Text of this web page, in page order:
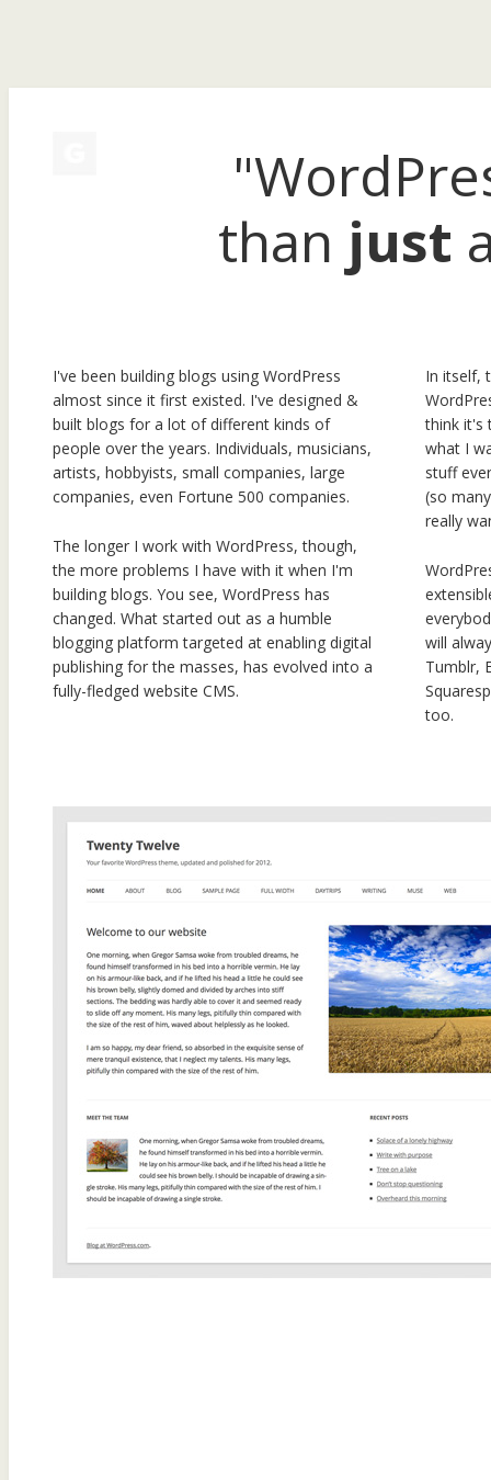
than just
I've been building blogs using WordPress
almost since it first existed. I've designed &
built blogs for a lot of different kinds of
people over the years. Individuals, musicians,
artists, hobbyists, small companies, large
companies, even Fortune 500 companies.
The longer I work with WordPress, though,
the more problems I have with it when I'm
building blogs. You see, WordPress has
changed. What started out as a humble
blogging platform targeted at enabling digital
publishing for the masses, has evolved into a
fully-fledged website CMS.
In itself,
think it's
what I
stuff
(so
really
will
Tumblr,
too.